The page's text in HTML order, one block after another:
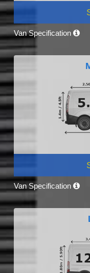
Van Specification
Van Specification